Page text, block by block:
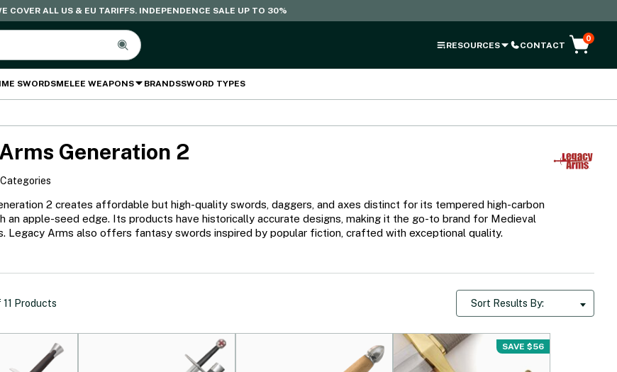
COVER ALL US & EU TARIFFS. INDEPENDENCE SALE UP TO 30%
RESOURCES CONTACT
0
SWORDSMELEE WEAPONS BRANDSSWORD TYPES
Generation 2
2 creates affordable but high-quality swords, daggers, and axes distinct for its tempered high-carbon
an apple-seed edge. Its products have historically accurate designs, making it the go-to brand for Medieval
Legacy Arms also offers fantasy swords inspired by popular fiction, crafted with exceptional quality.
11 Products Sort Results By:
SAVE $56